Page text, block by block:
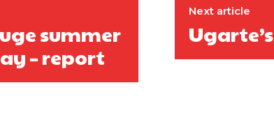
summer
– report
Next article